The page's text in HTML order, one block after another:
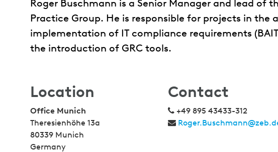
Roger Buschmann is a Senior Manager and lead of
Practice Group. He is responsible for projects in
implementation of IT compliance requirements
the introduction of GRC tools.
Location
Office Munich
Theresienhöhe 13a
80339 Munich
Germany
Contact
+49 895 43433-312